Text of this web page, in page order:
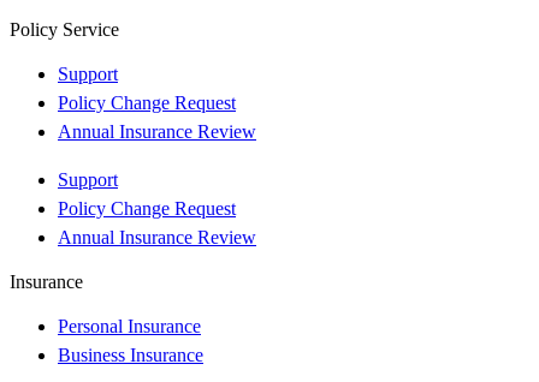
Policy Service
Support
Policy Change Request
Annual Insurance Review
Support
Policy Change Request
Annual Insurance Review
Insurance
Personal Insurance
Business Insurance